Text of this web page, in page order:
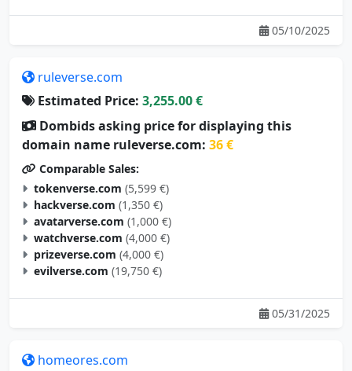
05/10/2025
ruleverse.com
Estimated Price: 3,255.00 €
Dombids asking price for displaying this
domain name ruleverse.com: 36 €
Comparable Sales:
tokenverse.com (5,599 €)
hackverse.com (1,350 €)
avatarverse.com (1,000 €)
watchverse.com (4,000 €)
prizeverse.com (4,000 €)
evilverse.com (19,750 €)
05/31/2025
homeores.com